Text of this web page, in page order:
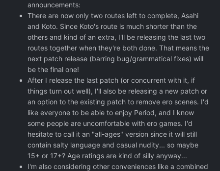
announcements:
There are now only two routes left to complete, Asahi
and Koto. Since Koto's route is much shorter than the
others and kind of an extra, I'll be releasing the last two
routes together when they're both done. That means the
next patch release (barring bug/grammatical fixes) will
be the final one!
After I release the last patch (or concurrent with it, if
things turn out well), I'll also be releasing a new patch or
an option to the existing patch to remove ero scenes. I'd
like everyone to be able to enjoy Period, and I know
some people are uncomfortable with ero games. I'd
hesitate to call it an "all-ages" version since it will still
contain salty language and casual nudity... so maybe
15+ or 17+? Age ratings are kind of silly anyway...
I'm also considering other conveniences like a combined